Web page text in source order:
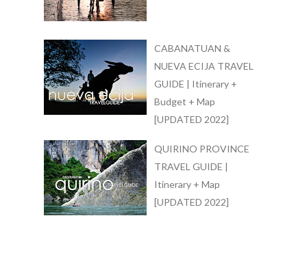
CABANATUAN &
NUEVA ECIJA TRAVEL
GUIDE | Itinerary +
Budget + Map
[UPDATED 2022]
QUIRINO PROVINCE
TRAVEL GUIDE |
Itinerary + Map
[UPDATED 2022]